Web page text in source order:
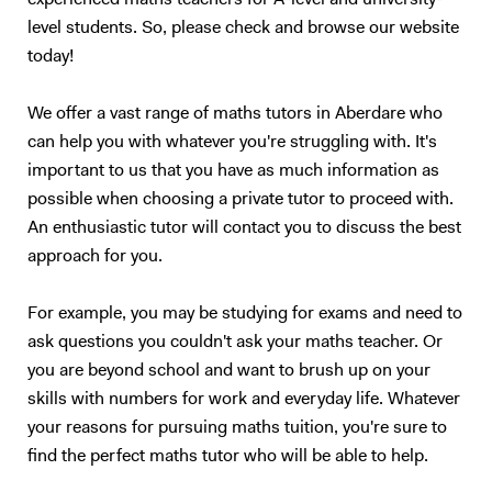
This is a tried and tested successful technique. Upon approach of the
examination period, the tutoring sessions will change to entirely
question and answer based conditioning exercises. These will be
of textbooks and notes. This method of teaching has worked
extremely well with me over the last 10 years, and also with my
previous tutees; and I have full faith that it will do wonders for future
University of Manchester City Business School London Middlesex
University University of Leeds The University of Wollongong in Dubai
University of Toronto University of British Columbia UCL The
level students. So, please check and browse our website
today!
We offer a vast range of maths tutors in Aberdare who
can help you with whatever you're struggling with. It's
important to us that you have as much information as
possible when choosing a private tutor to proceed with.
An enthusiastic tutor will contact you to discuss the best
approach for you.
For example, you may be studying for exams and need to
ask questions you couldn't ask your maths teacher. Or
you are beyond school and want to brush up on your
skills with numbers for work and everyday life. Whatever
your reasons for pursuing maths tuition, you're sure to
find the perfect maths tutor who will be able to help.